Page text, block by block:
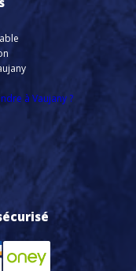
à Vaujany ?